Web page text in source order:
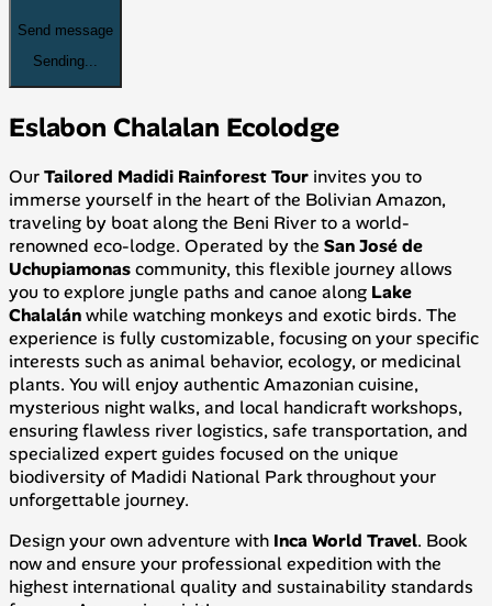
Send message
Sending...
Eslabon Chalalan Ecolodge
OurTailored Madidi Rainforest Tour invites you to
immerse yourself in the heart of the Bolivian Amazon,
traveling by boat along the Beni River to a world-
renowned eco-lodge. Operated by the San José de
Uchupiamonascommunity, this flexible journey allows
you to explore jungle paths and canoe along Lake
Chalalánwhile watching monkeys and exotic birds. The
experience is fully customizable, focusing on your specific
interests such as animal behavior, ecology, or medicinal
plants. You will enjoy authentic Amazonian cuisine,
mysterious night walks, and local handicraft workshops,
ensuring flawless river logistics, safe transportation, and
specialized expert guides focused on the unique
biodiversity of Madidi National Park throughout your
unforgettable journey.
Design your own adventure with Inca World Travel. Book
now and ensure your professional expedition with the
highest international quality and sustainability standards